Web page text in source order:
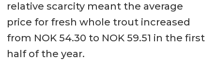
relative scarcity meant the average
price for fresh whole trout increased
from NOK 54.30 to NOK 59.51 in the first
half of the year.